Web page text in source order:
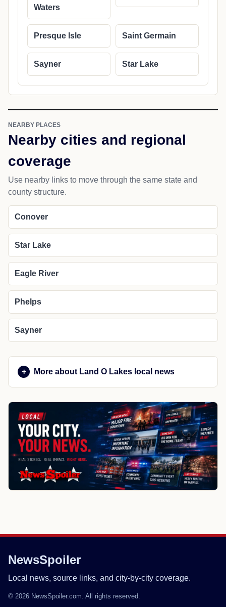
Waters
Presque Isle Saint Germain
Sayner Star Lake
NEARBY PLACES
Nearby cities and regional
coverage
Use nearby links to move through the same state and
county structure.
Conover
Star Lake
Eagle River
Phelps
Sayner
More about Land O Lakes local news
NewsSpoiler
Local news, source links, and city-by-city coverage.
© 2026 NewsSpoiler.com. All rights reserved.